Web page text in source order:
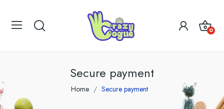
0
Secure payment
Home Secure payment